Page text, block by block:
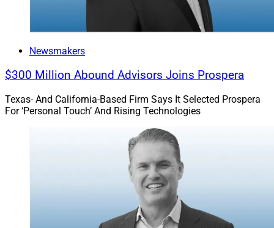
Newsmakers
$300 Million Abound Advisors Joins Prospera
Texas- And California-Based Firm Says It Selected Prospera
For ‘Personal Touch’ And Rising Technologies